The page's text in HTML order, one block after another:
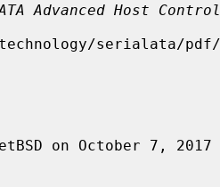
Advanced Host